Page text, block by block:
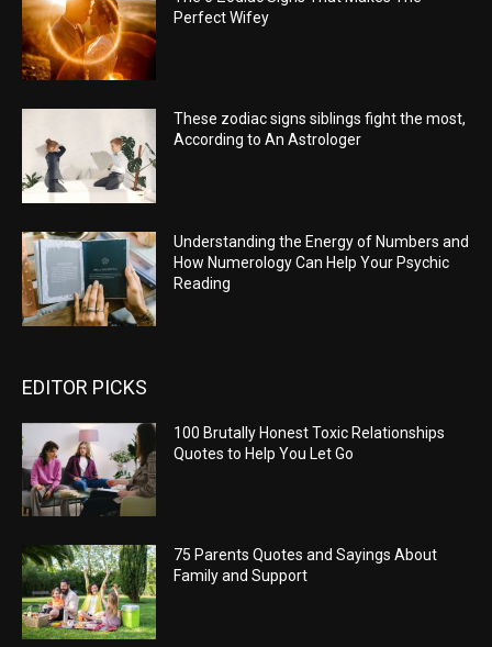
Perfect Wifey
These zodiac signs siblings fight the most,
According to An Astrologer
Understanding the Energy of Numbers and
How Numerology Can Help Your Psychic
Reading
EDITOR PICKS
100 Brutally Honest Toxic Relationships
Quotes to Help You Let Go
75 Parents Quotes and Sayings About
Family and Support